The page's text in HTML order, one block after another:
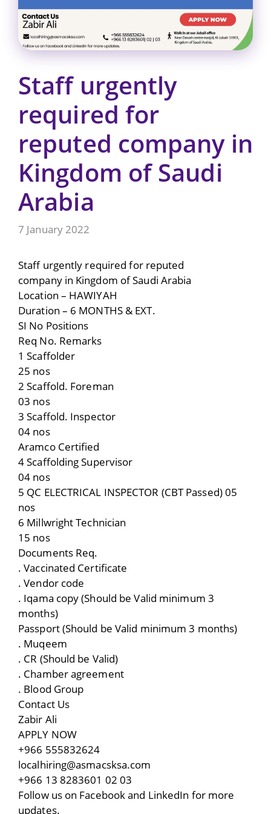
Staff urgently
required for
reputed company in
Kingdom of Saudi
Arabia
7 January 2022
Staff urgently required for reputed
company in Kingdom of Saudi Arabia
Location – HAWIYAH
Duration – 6 MONTHS & EXT.
SI No Positions
Req No. Remarks
1 Scaffolder
25 nos
2 Scaffold. Foreman
03 nos
3 Scaffold. Inspector
04 nos
Aramco Certified
4 Scaffolding Supervisor
04 nos
5 QC ELECTRICAL INSPECTOR (CBT Passed) 05
nos
6 Millwright Technician
15 nos
Documents Req.
. Vaccinated Certificate
. Vendor code
. Iqama copy (Should be Valid minimum 3
months)
Passport (Should be Valid minimum 3 months)
. Muqeem
. CR (Should be Valid)
. Chamber agreement
. Blood Group
Contact Us
Zabir Ali
APPLY NOW
+966 555832624
localhiring@asmacsksa.com
+966 13 8283601 02 03
Follow us on Facebook and LinkedIn for more
updates.